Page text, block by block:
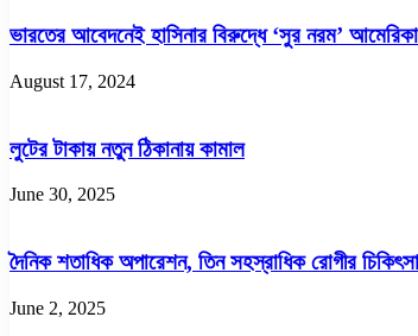
ভারতের আবেদনেই হাসিনার বিরুদ্ধে ‘সুর নরম’
August 17, 2024
লুটের টাকায় নতুন ঠিকানায় কামাল
June 30, 2025
দৈনিক শতাধিক অপারেশন, তিন সহস্রাধিক রোগীর
June 2, 2025